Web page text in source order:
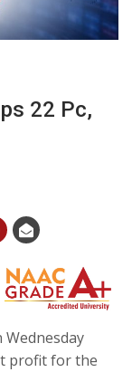
22 Pc,
Wednesday
profit for the